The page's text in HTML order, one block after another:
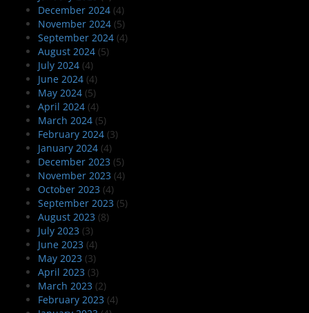
December 2024 (4)
November 2024 (5)
September 2024 (4)
August 2024 (5)
July 2024 (4)
June 2024 (4)
May 2024 (5)
April 2024 (4)
March 2024 (5)
February 2024 (3)
January 2024 (4)
December 2023 (5)
November 2023 (4)
October 2023 (4)
September 2023 (5)
August 2023 (8)
July 2023 (3)
June 2023 (4)
May 2023 (3)
April 2023 (3)
March 2023 (2)
February 2023 (4)